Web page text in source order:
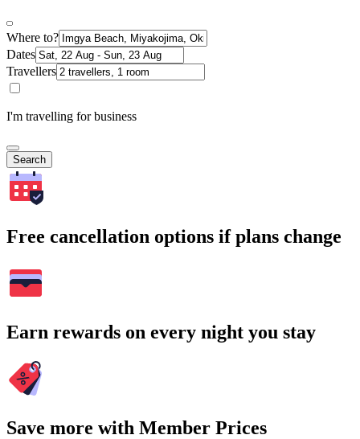
Where to?
Dates
Travellers
I'm travelling for business
Search
Free cancellation options if plans change
Earn rewards on every night you stay
Save more with Member Prices